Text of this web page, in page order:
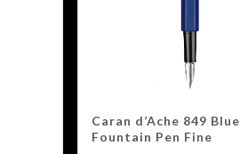
Caran d’Ache 849 Blue
Fountain Pen Fine